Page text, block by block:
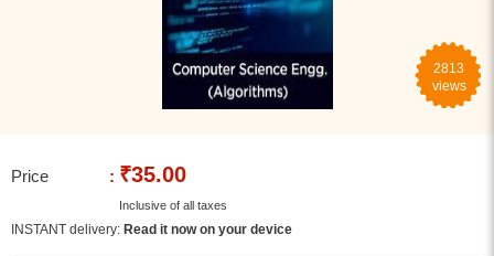
2813
views
Price : ₹35.00
Inclusive of all taxes
INSTANT delivery: Read it now on your device